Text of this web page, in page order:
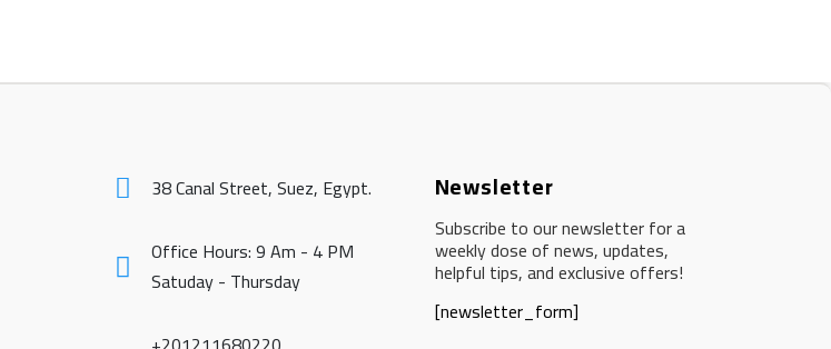
38 Canal Street, Suez, Egypt.
Office Hours: 9 Am - 4 PM
Satuday - Thursday
Newsletter
Subscribe to our newsletter for a
weekly dose of news, updates,
helpful tips, and exclusive offers!
[newsletter_form]